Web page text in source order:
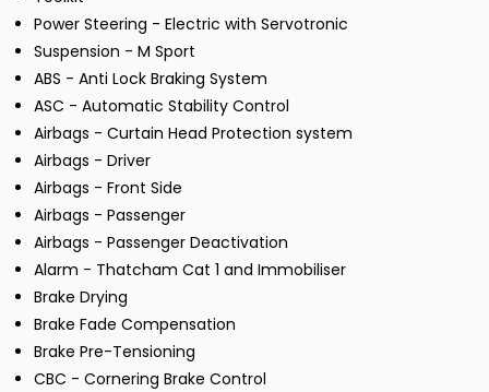
Power Steering - Electric with Servotronic
Suspension - M Sport
ABS - Anti Lock Braking System
ASC - Automatic Stability Control
Airbags - Curtain Head Protection system
Airbags - Driver
Airbags - Front Side
Airbags - Passenger
Airbags - Passenger Deactivation
Alarm - Thatcham Cat 1 and Immobiliser
Brake Drying
Brake Fade Compensation
Brake Pre-Tensioning
CBC - Cornering Brake Control